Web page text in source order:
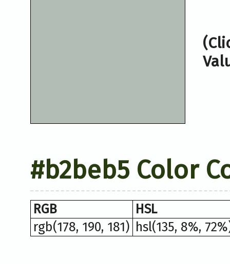
#b2beb5 Color
RGB
HSL
rgb(178, 190, 181) hsl(135, 8%,